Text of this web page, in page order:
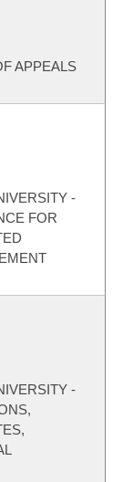
APPEALS
-
FOR
-